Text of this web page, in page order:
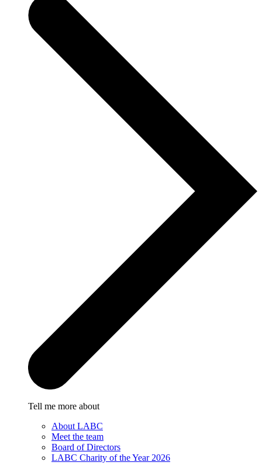
Tell me more about
About LABC
Meet the team
Board of Directors
LABC Charity of the Year 2026